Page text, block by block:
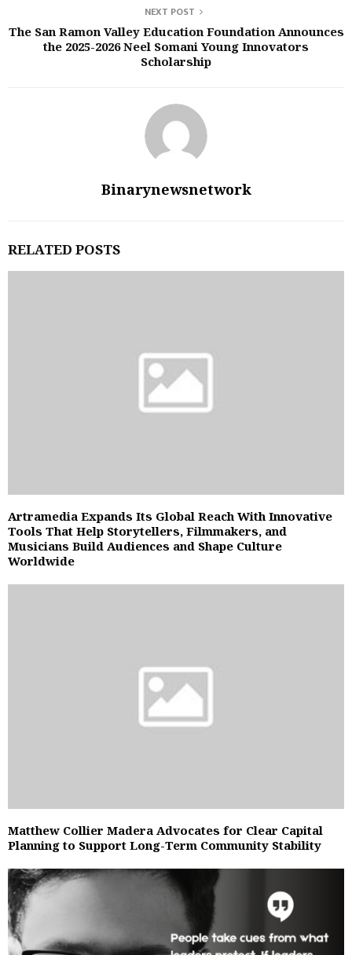
NEXT POST
The San Ramon Valley Education Foundation Announces
the 2025-2026 Neel Somani Young Innovators
Scholarship
Binarynewsnetwork
RELATED POSTS
Artramedia Expands Its Global Reach With Innovative
Tools That Help Storytellers, Filmmakers, and
Musicians Build Audiences and Shape Culture
Worldwide
Matthew Collier Madera Advocates for Clear Capital
Planning to Support Long-Term Community Stability